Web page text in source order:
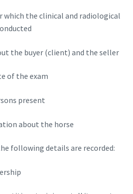
which the clinical and radiological
the buyer (client) and the seller
of the exam
present
about the horse
following details are recorded: